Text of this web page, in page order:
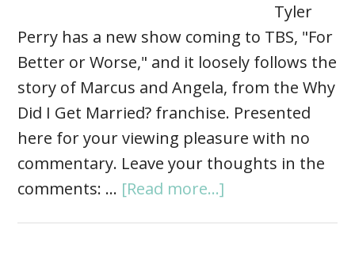
Tyler
Perry has a new show coming to TBS, "For
Better or Worse," and it loosely follows the
story of Marcus and Angela, from the Why
Did I Get Married? franchise. Presented
here for your viewing pleasure with no
commentary. Leave your thoughts in the
comments: … [Read more...]